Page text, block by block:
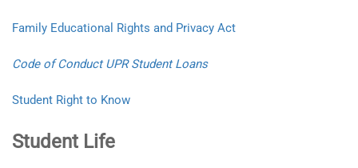
Family Educational Rights and Privacy Act
Code of Conduct UPR Student Loans
Student Right to Know
Student Life